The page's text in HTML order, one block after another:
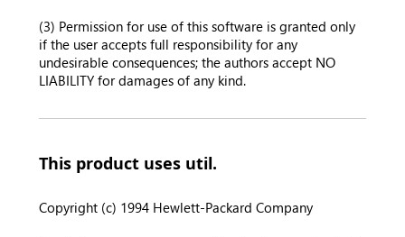
(3) Permission for use of this software is granted only
if the user accepts full responsibility for any
undesirable consequences; the authors accept NO
LIABILITY for damages of any kind.
This product uses util.
Copyright (c) 1994 Hewlett-Packard Company